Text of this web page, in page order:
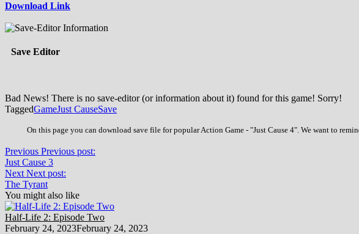
Download Link
Save Editor
Bad News! There is no save-editor (or information about it) found for this game! Sorry!
TaggedGameJust CauseSave
On this page you can download save file for popular Action Game - "Just Cause 4". We want to
Previous Previous post:
Just Cause 3
Next Next post:
The Tyrant
You might also like
Half-Life 2: Episode Two
February 24, 2023February 24, 2023